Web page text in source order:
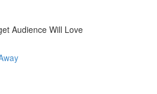
Audience Will Love